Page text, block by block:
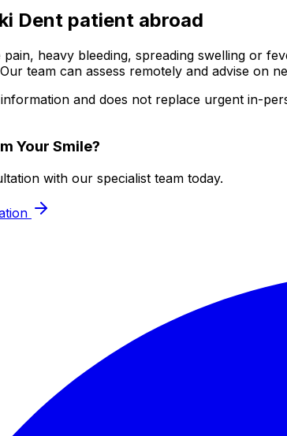
Dent patient abroad
heavy bleeding, spreading swelling or
team can assess remotely and advise on
and does not replace urgent in-
Your Smile?
with our specialist team today.